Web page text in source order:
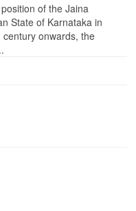
of the Jaina
State of Karnataka in
onwards, the